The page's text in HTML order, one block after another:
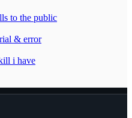
to the public
& error
i have